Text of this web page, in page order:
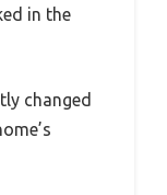
in the
changed